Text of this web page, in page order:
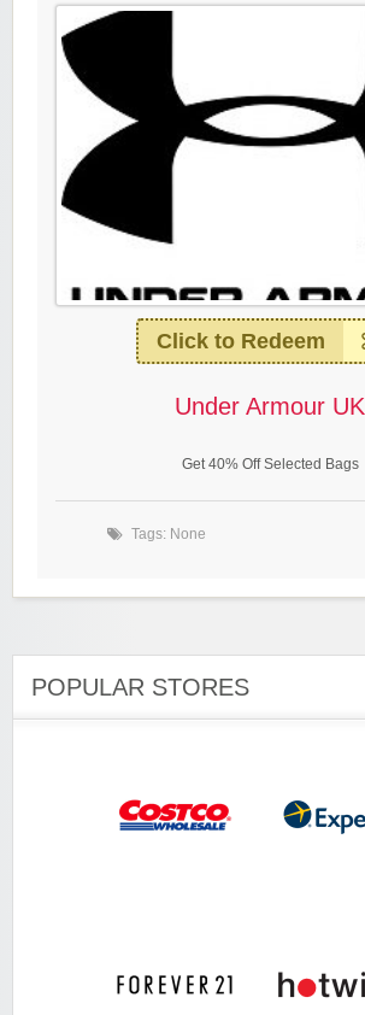
Click to Redeem
Under Armour UK
Get 40% Off Selected Bags
Tags: None
POPULAR STORES